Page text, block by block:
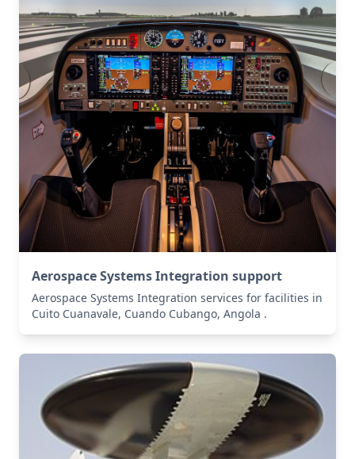
Aerospace Systems Integration support
Aerospace Systems Integration services for facilities in
Cuito Cuanavale, Cuando Cubango, Angola .